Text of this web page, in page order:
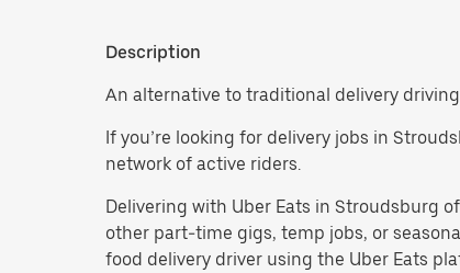
Description
An alternative to traditional delivery
If you’re looking for delivery jobs in
network of active riders.
Delivering with Uber Eats in Stroudsburg
other part-time gigs, temp jobs, or
food delivery driver using the Uber Eats